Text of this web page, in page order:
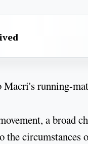
running-
a broad
the circumstances